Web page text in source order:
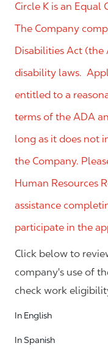
Circle K is an
The Company
Disabilities Act
disability laws.
entitled to a
terms of the ADA
long as it does not
the Company.
Human Resources
assistance
participate in the
Click below to
company's use of
check work
In English
In Spanish